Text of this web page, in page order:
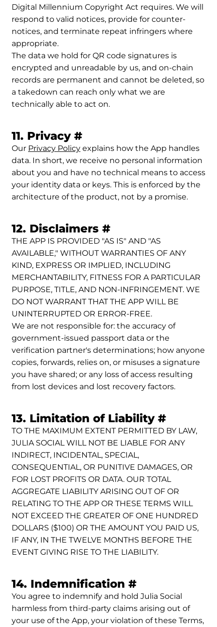
Digital Millennium Copyright Act requires. We will
respond to valid notices, provide for counter-
notices, and terminate repeat infringers where
appropriate.
The data we hold for QR code signatures is
encrypted and unreadable by us, and on-chain
records are permanent and cannot be deleted, so
a takedown can reach only what we are
technically able to act on.
11. Privacy #Permalink to 11.
Our Privacy Policy explains how the App handles
data. In short, we receive no personal information
about you and have no technical means to access
your identity data or keys. This is enforced by the
architecture of the product, not by a promise.
12. Disclaimers #Permalink to 12.
THE APP IS PROVIDED "AS IS" AND "AS
AVAILABLE," WITHOUT WARRANTIES OF ANY
KIND, EXPRESS OR IMPLIED, INCLUDING
MERCHANTABILITY, FITNESS FOR A PARTICULAR
PURPOSE, TITLE, AND NON-INFRINGEMENT. WE
DO NOT WARRANT THAT THE APP WILL BE
UNINTERRUPTED OR ERROR-FREE.
We are not responsible for: the accuracy of
government-issued passport data or the
verification partner's determinations; how anyone
copies, forwards, relies on, or misuses a signature
you have shared; or any loss of access resulting
from lost devices and lost recovery factors.
13. Limitation of Liability #
TO THE MAXIMUM EXTENT PERMITTED BY LAW,
JULIA SOCIAL WILL NOT BE LIABLE FOR ANY
INDIRECT, INCIDENTAL, SPECIAL,
CONSEQUENTIAL, OR PUNITIVE DAMAGES, OR
FOR LOST PROFITS OR DATA. OUR TOTAL
AGGREGATE LIABILITY ARISING OUT OF OR
RELATING TO THE APP OR THESE TERMS WILL
NOT EXCEED THE GREATER OF ONE HUNDRED
DOLLARS ($100) OR THE AMOUNT YOU PAID US,
IF ANY, IN THE TWELVE MONTHS BEFORE THE
EVENT GIVING RISE TO THE LIABILITY.
14. Indemnification #Permalink to
You agree to indemnify and hold Julia Social
harmless from third-party claims arising out of
your use of the App, your violation of these Terms,